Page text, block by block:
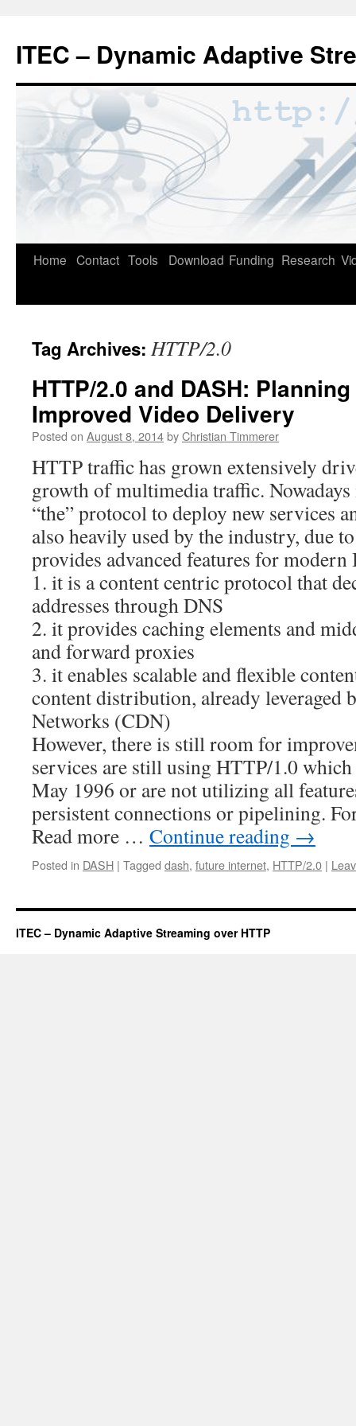
content
ITEC – Dynamic Adaptive
Home Contact Tools Download Funding Research
Tag Archives: HTTP/2.0
HTTP/2.0 and DASH:
Improved Video Delivery
Posted on August 8, 2014byChristian Timmerer
HTTP traffic has grown extensively
growth of multimedia traffic. Nowadays
“the” protocol to deploy new services
also heavily used by the industry, due
provides advanced features for
1. it is a content centric protocol that
addresses through DNS
2. it provides caching elements and
and forward proxies
3. it enables scalable and flexible
content distribution, already leveraged
Networks (CDN)
However, there is still room for
services are still using HTTP/1.0 which
May 1996 or are not utilizing all
persistent connections or pipelining.
Read more … Continue reading →
Posted in DASH | Tagged dash, future internet, HTTP/2.0 |
ITEC – Dynamic Adaptive Streaming over HTTP